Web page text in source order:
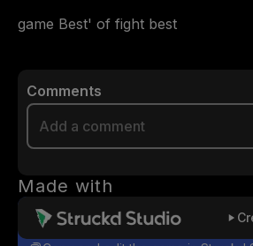
game Best' of fight best
Comments
Made with